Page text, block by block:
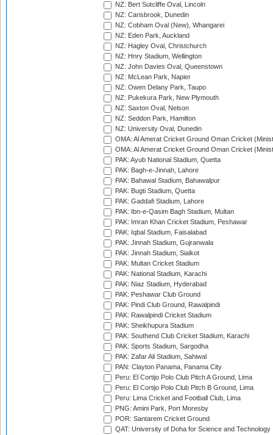
NZ: Bert Sutcliffe Oval, Lincoln
NZ: Carisbrook, Dunedin
NZ: Cobham Oval (New), Whangarei
NZ: Eden Park, Auckland
NZ: Hagley Oval, Christchurch
NZ: Hnry Stadium, Wellington
NZ: John Davies Oval, Queenstown
NZ: McLean Park, Napier
NZ: Owen Delany Park, Taupo
NZ: Pukekura Park, New Plymouth
NZ: Saxton Oval, Nelson
NZ: Seddon Park, Hamilton
NZ: University Oval, Dunedin
OMA: Al Amerat Cricket Ground Oman Cricket
OMA: Al Amerat Cricket Ground Oman Cricket
PAK: Ayub National Stadium, Quetta
PAK: Bagh-e-Jinnah, Lahore
PAK: Bahawal Stadium, Bahawalpur
PAK: Bugti Stadium, Quetta
PAK: Gaddafi Stadium, Lahore
PAK: Ibn-e-Qasim Bagh Stadium, Multan
PAK: Imran Khan Cricket Stadium, Peshawar
PAK: Iqbal Stadium, Faisalabad
PAK: Jinnah Stadium, Gujranwala
PAK: Jinnah Stadium, Sialkot
PAK: Multan Cricket Stadium
PAK: National Stadium, Karachi
PAK: Niaz Stadium, Hyderabad
PAK: Peshawar Club Ground
PAK: Pindi Club Ground, Rawalpindi
PAK: Rawalpindi Cricket Stadium
PAK: Sheikhupura Stadium
PAK: Southend Club Cricket Stadium, Karachi
PAK: Sports Stadium, Sargodha
PAK: Zafar Ali Stadium, Sahiwal
PAN: Clayton Panama, Panama City
Peru: El Cortijo Polo Club Pitch A Ground, Lima
Peru: El Cortijo Polo Club Pitch B Ground, Lima
Peru: Lima Cricket and Football Club, Lima
PNG: Amini Park, Port Moresby
POR: Santarem Cricket Ground
QAT: University of Doha for Science and Technology